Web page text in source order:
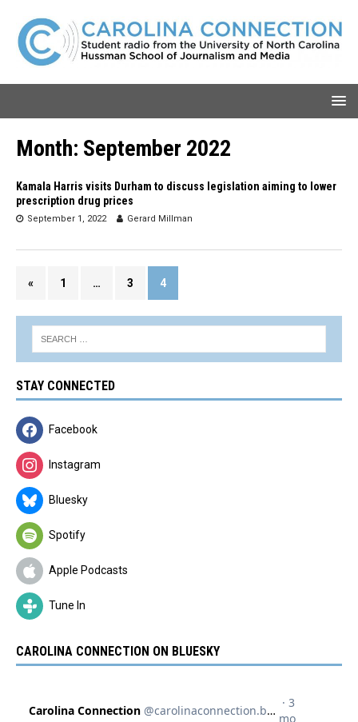
Month: September 2022
Kamala Harris visits Durham to discuss legislation aiming to lower
prescription drug prices
September 1, 2022 Gerard Millman
« 1 … 3 4
STAY CONNECTED
Facebook
Instagram
Bluesky
Spotify
Apple Podcasts
Tune In
CAROLINA CONNECTION ON BLUESKY